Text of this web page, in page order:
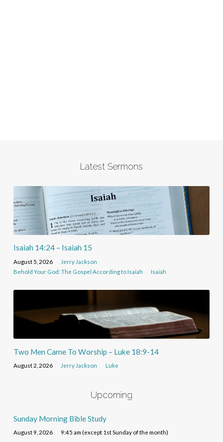
Latest Sermons
Isaiah 14:24 – Isaiah 15
August 5, 2026
Jerry Jackson
Behold Your God: The Gospel According to Isaiah
Isaiah
Two Men Came To Worship – Luke 18:9-14
August 2, 2026 Jerry Jackson Luke
Upcoming
Sunday Morning Bible Study
August 9, 2026 9:45 am (except 1st Sunday of the month)